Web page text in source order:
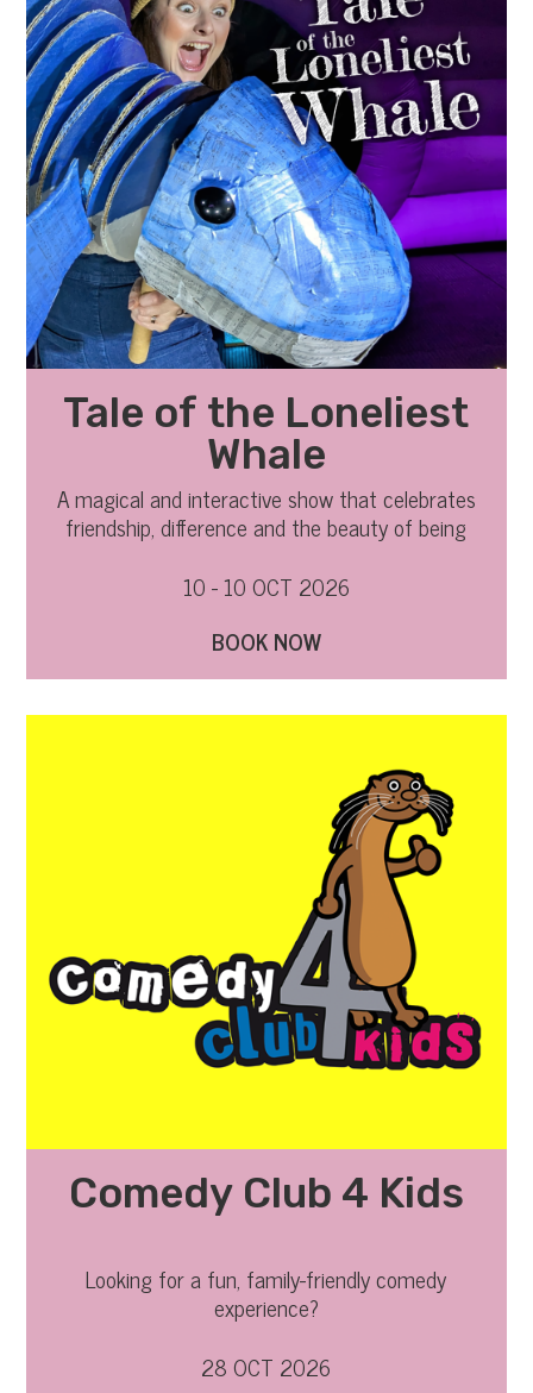
Tale of the Loneliest
Whale
A magical and interactive show that celebrates
friendship, difference and the beauty of being
10 - 10 OCT 2026
BOOK NOW
Comedy Club 4 Kids
Looking for a fun, family-friendly comedy
experience?
28 OCT 2026